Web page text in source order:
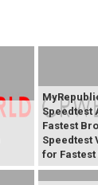
Speedtest
Fastest
Speedtest
for Fastest